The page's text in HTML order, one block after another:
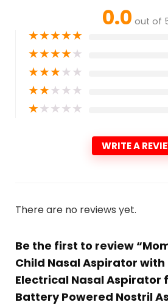
0.0 out of
★★★★★
★★★★★
★★★★★
★★★★★
★★★★★
WRITE A
There are no reviews yet.
Be the first to review
Child Nasal Aspirator with
Electrical Nasal Aspirator
Battery Powered Nostril